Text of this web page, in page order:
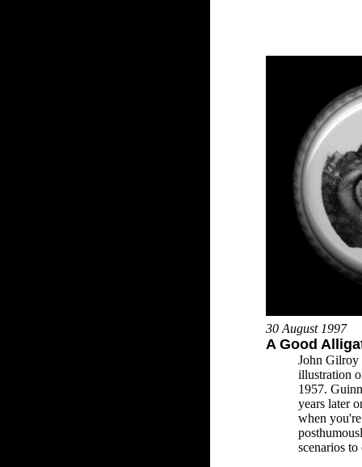
30 August 1997
A Good
John Gilroy
illustration
1957.
years later
when
scenarios